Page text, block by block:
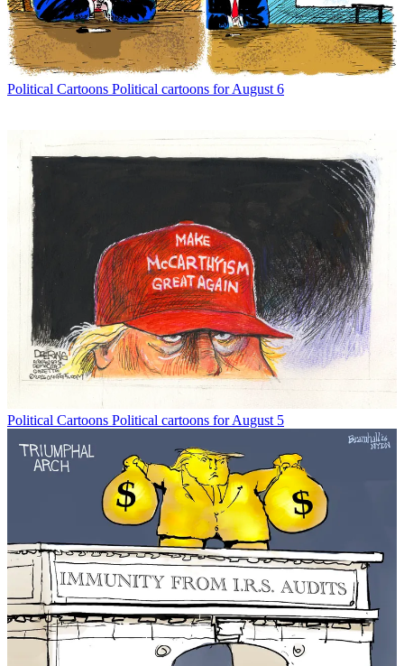
Political Cartoons Political cartoons for August 6
Political Cartoons Political cartoons for August 5